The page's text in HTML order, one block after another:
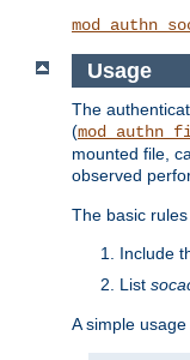
Usage
The
(
mounted file,
observed
The basic
Include
List
A simple